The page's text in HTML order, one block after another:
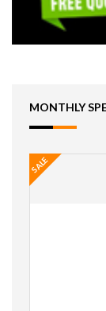
MONTHLY
SALE